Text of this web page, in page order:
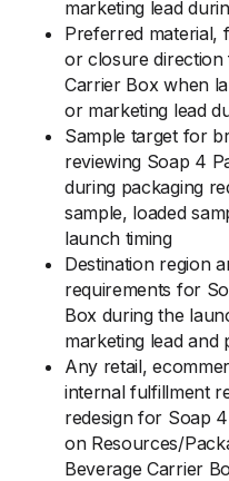
marketing lead
Preferred material,
or closure
Carrier Box when
or marketing lead
Sample target for
reviewing Soap 4
during packaging
sample, loaded
launch timing
Destination region
requirements for
Box during the
marketing lead and
Any retail,
internal fulfillment
redesign for Soap
on Resources/
Beverage Carrier